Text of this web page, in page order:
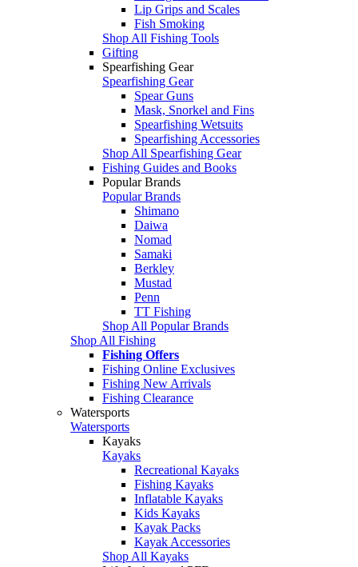
Lip Grips and Scales
Fish Smoking
Shop All Fishing Tools
Gifting
Spearfishing Gear
Spearfishing Gear
Spear Guns
Mask, Snorkel and Fins
Spearfishing Wetsuits
Spearfishing Accessories
Shop All Spearfishing Gear
Fishing Guides and Books
Popular Brands
Popular Brands
Shimano
Daiwa
Nomad
Samaki
Berkley
Mustad
Penn
TT Fishing
Shop All Popular Brands
Shop All Fishing
Fishing Offers
Fishing Online Exclusives
Fishing New Arrivals
Fishing Clearance
Watersports
Watersports
Kayaks
Kayaks
Recreational Kayaks
Fishing Kayaks
Inflatable Kayaks
Kids Kayaks
Kayak Packs
Kayak Accessories
Shop All Kayaks